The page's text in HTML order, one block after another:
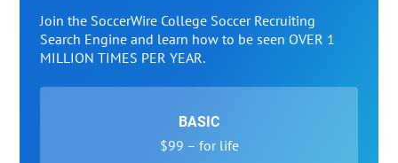
Join the SoccerWire College Soccer Recruiting
Search Engine and learn how to be seen OVER 1
MILLION TIMES PER YEAR.
BASIC
$99 – for life